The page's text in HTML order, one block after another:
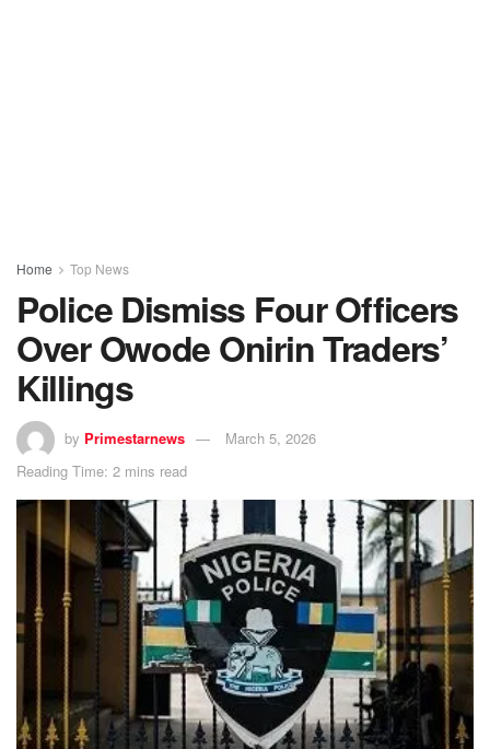
Home Top News
Police Dismiss Four Officers
Over Owode Onirin Traders’
Killings
by Primestarnews
March 5, 2026
Reading Time: 2 mins read